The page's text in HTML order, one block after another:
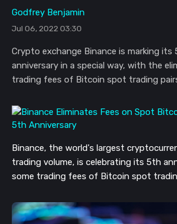
Godfrey Benjamin
Jul 06, 2022 03:30
Crypto exchange Binance is marking its
anniversary in a special way, with the
trading fees of Bitcoin spot trading
Binance, the world's largest
trading volume, is celebrating its 5th
some trading fees of Bitcoin spot